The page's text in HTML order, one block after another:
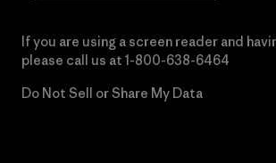
If you are using a screen reader and
please call us at 1-800-638-6464
Do Not Sell or Share My Data